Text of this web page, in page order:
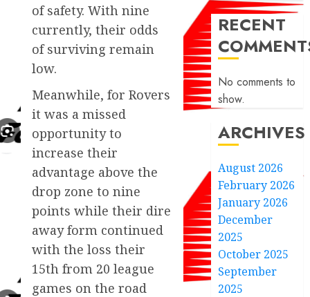
of safety. With nine
currently, their odds
of surviving remain
low.
Meanwhile, for Rovers
it was a missed
opportunity to
increase their
advantage above the
drop zone to nine
points while their dire
away form continued
with the loss their
15th from 20 league
games on the road
RECENT
No comments to
show.
ARCHIVES
August 2026
February 2026
January 2026
December
2025
October 2025
September
2025